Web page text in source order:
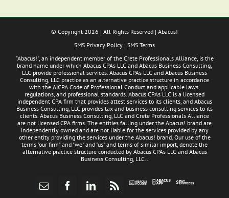
© Copyright 2026 | All Rights Reserved | Abacus!
SMS Privacy Policy | SMS Terms
"Abacus!", an independent member of the Crete Professionals Alliance, is the
brand name under which Abacus CPAs LLC and Abacus Business Consulting,
LLC provide professional services. Abacus CPAs LLC and Abacus Business
Consulting, LLC practice as an alternative practice structure in accordance
with the AICPA Code of Professional Conduct and applicable laws,
regulations, and professional standards. Abacus CPAs LLC is a licensed
independent CPA firm that provides attest services to its clients, and Abacus
Business Consulting, LLC provides tax and business consulting services to its
clients. Abacus Business Consulting, LLC and Crete Professionals Alliance
are not licensed CPA firms. The entities falling under the Abacus! brand are
independently owned and are not liable for the services provided by any
other entity providing the services under the Abacus! brand. Our use of the
terms "our firm" and "we" and "us" and terms of similar import, denote the
alternative practice structure conducted by Abacus CPAs LLC and Abacus
Business Consulting, LLC..
Email FacebookLinkedIn
Rss
AbacusAbacusPay